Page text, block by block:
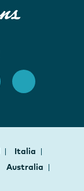
Italia
Australia